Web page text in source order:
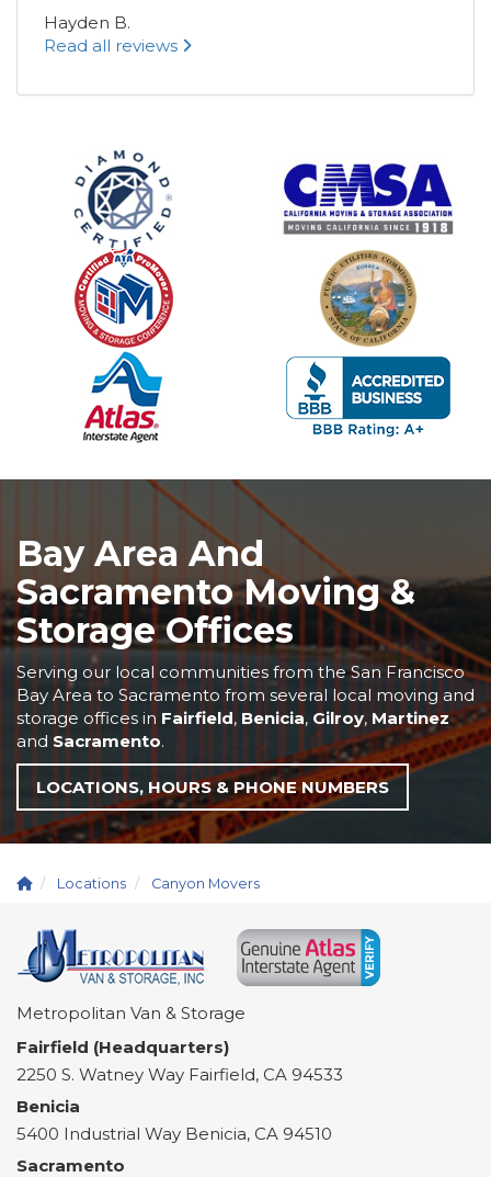
Hayden B.
Read all reviews
Bay Area And
Sacramento Moving &
Storage Offices
Serving our local communities from the San Francisco
Bay Area to Sacramento from several local moving and
storage offices in Fairfield, Benicia, Gilroy, Martinez
and Sacramento.
LOCATIONS, HOURS & PHONE NUMBERS
Locations Canyon Movers
Metropolitan Van & Storage
Fairfield (Headquarters)
2250 S. Watney Way Fairfield, CA 94533
Benicia
5400 Industrial Way Benicia, CA 94510
Sacramento